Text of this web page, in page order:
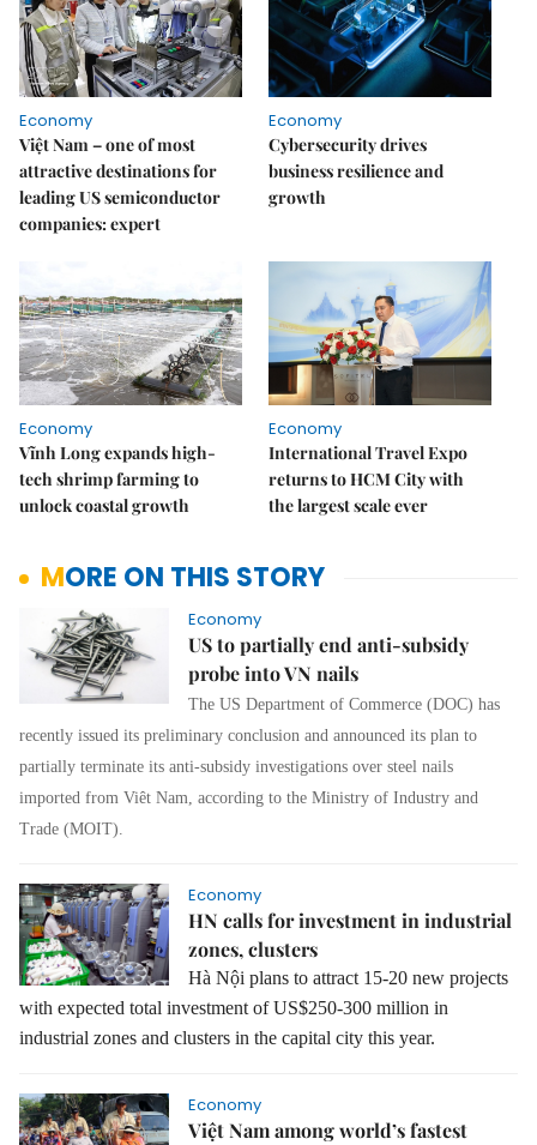
Economy
Việt Nam – one of most
attractive destinations for
leading US semiconductor
companies: expert
Economy
Cybersecurity drives
business resilience and
growth
Economy
Vĩnh Long expands high-
tech shrimp farming to
unlock coastal growth
Economy
International Travel Expo
returns to HCM City with
the largest scale ever
MORE ON THIS STORY
Economy
US to partially end anti-subsidy
probe into VN nails
The US Department of Commerce (DOC) has
recently issued its preliminary conclusion and announced its plan to
partially terminate its anti-subsidy investigations over steel nails
imported from Viêt Nam, according to the Ministry of Industry and
Trade (MOIT).
Economy
HN calls for investment in industrial
zones, clusters
Hà Nội plans to attract 15-20 new projects
with expected total investment of US$250-300 million in
industrial zones and clusters in the capital city this year.
Economy
Việt Nam among world’s fastest